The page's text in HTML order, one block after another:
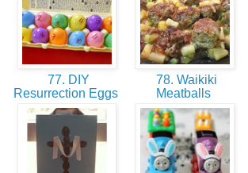
77. DIY
Resurrection Eggs
78. Waikiki
Meatballs